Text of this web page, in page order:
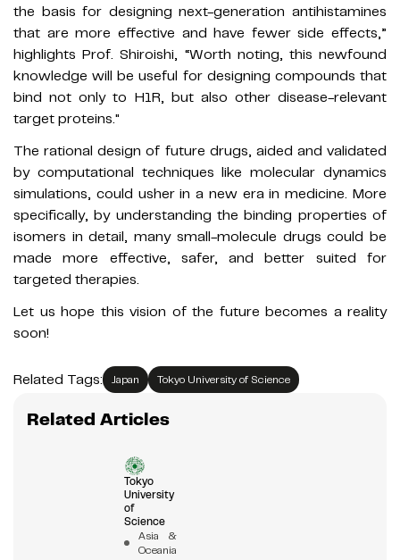
the basis for designing next-generation antihistamines
that are more effective and have fewer side effects,”
highlights Prof. Shiroishi, “Worth noting, this newfound
knowledge will be useful for designing compounds that
bind not only to H1R, but also other disease-relevant
target proteins."
The rational design of future drugs, aided and validated
by computational techniques like molecular dynamics
simulations, could usher in a new era in medicine. More
specifically, by understanding the binding properties of
isomers in detail, many small-molecule drugs could be
made more effective, safer, and better suited for
targeted therapies.
Let us hope this vision of the future becomes a reality
soon!
Related Tags: Japan Tokyo University of Science
Related Articles
Tokyo
University
of
Science
Asia &
Oceania